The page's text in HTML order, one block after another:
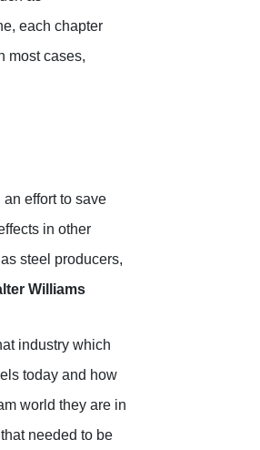
each chapter
most cases,
an effort to save
in other
steel producers,
Williams
industry which
today and how
world they are in
needed to be